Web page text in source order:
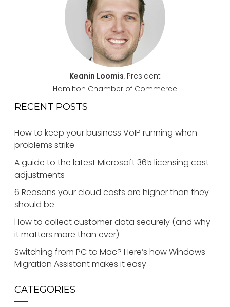
Keanin Loomis, President
Hamilton Chamber of Commerce
RECENT POSTS
How to keep your business VoIP running when
problems strike
A guide to the latest Microsoft 365 licensing cost
adjustments
6 Reasons your cloud costs are higher than they
should be
How to collect customer data securely (and why
it matters more than ever)
Switching from PC to Mac? Here’s how Windows
Migration Assistant makes it easy
CATEGORIES